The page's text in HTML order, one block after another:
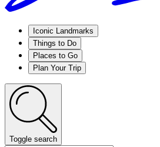
Iconic Landmarks
Things to Do
Places to Go
Plan Your Trip
Toggle search